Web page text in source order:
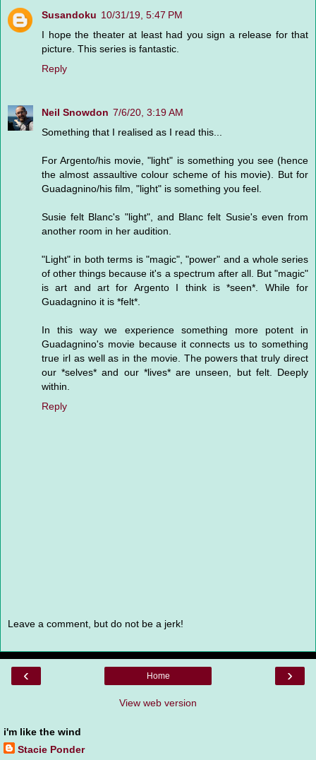
Susandoku 10/31/19, 5:47 PM
I hope the theater at least had you sign a release for that
picture. This series is fantastic.
Reply
Neil Snowdon 7/6/20, 3:19 AM
Something that I realised as I read this...
For Argento/his movie, "light" is something you see (hence
the almost assaultive colour scheme of his movie). But for
Guadagnino/his film, "light" is something you feel.
Susie felt Blanc's "light", and Blanc felt Susie's even from
another room in her audition.
"Light" in both terms is "magic", "power" and a whole series
of other things because it's a spectrum after all. But "magic"
is art and art for Argento I think is *seen*. While for
Guadagnino it is *felt*.
In this way we experience something more potent in
Guadagnino's movie because it connects us to something
true irl as well as in the movie. The powers that truly direct
our *selves* and our *lives* are unseen, but felt. Deeply
within.
Reply
Leave a comment, but do not be a jerk!
‹ ›
Home
View web version
i'm like the wind
Stacie Ponder